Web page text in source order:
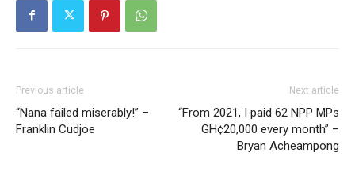
Previous article
“Nana failed miserably!” –
Franklin Cudjoe
Next article
“From 2021, I paid 62 NPP MPs
GH¢20,000 every month” –
Bryan Acheampong